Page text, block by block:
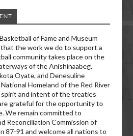
of Fame and Museum
the work we do to support a
community takes place on the
of the Anishinaabeg,
Oyate, and Denesuline
Homeland of the Red River
and intent of the treaties
grateful for the opportunity to
We remain committed to
Reconciliation Commission of
87-91 and welcome all nations to